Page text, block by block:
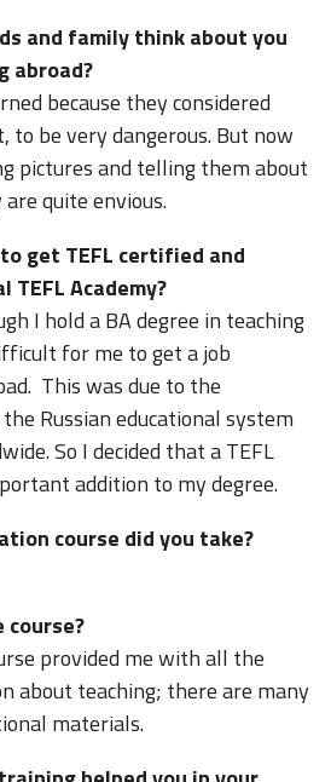
and family think about you
abroad?
because they considered
to be very dangerous. But now
pictures and telling them about
quite envious.
get TEFL certified and
Academy?
I hold a BA degree in teaching
for me to get a job
This was due to the
Russian educational system
So I decided that a TEFL
addition to my degree.
course did you take?
course?
provided me with all the
about teaching; there are many
materials.